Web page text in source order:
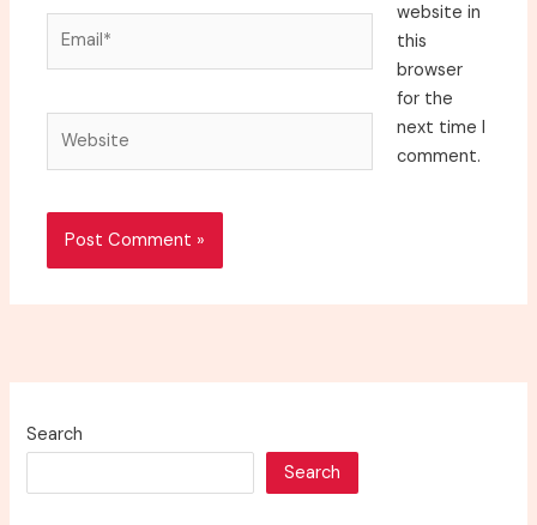
website in
this
browser
for the
next time I
comment.
Search
Search